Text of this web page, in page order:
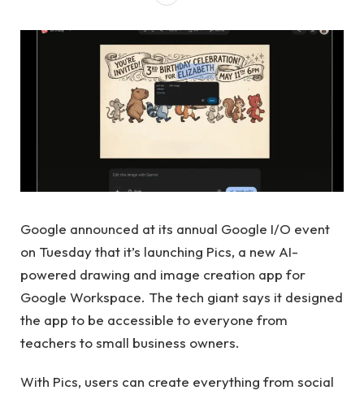
Google announced at its annual Google I/O event
on Tuesday that it’s launching Pics, a new AI-
powered drawing and image creation app for
Google Workspace. The tech giant says it designed
the app to be accessible to everyone from
teachers to small business owners.
With Pics, users can create everything from social